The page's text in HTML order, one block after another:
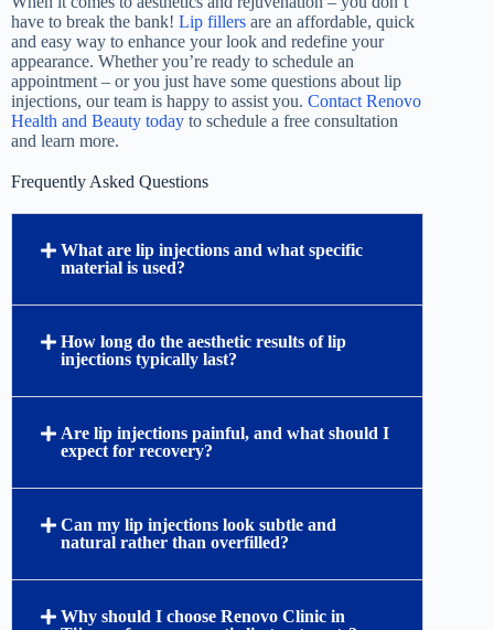
have to break the bank! Lip fillers are an affordable, quick
and easy way to enhance your look and redefine your
appearance. Whether you’re ready to schedule an
appointment – or you just have some questions about lip
injections, our team is happy to assist you. Contact Renovo
Health and Beauty today to schedule a free consultation
and learn more.
Frequently Asked Questions
What are lip injections and what specific
material is used?
How long do the aesthetic results of lip
injections typically last?
Are lip injections painful, and what should I
expect for recovery?
Can my lip injections look subtle and
natural rather than overfilled?
Why should I choose Renovo Clinic in